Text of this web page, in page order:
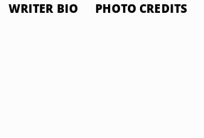
WRITER BIO PHOTO CREDITS